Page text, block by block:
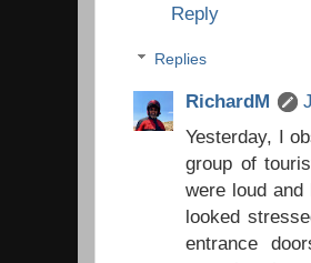
Reply
Replies
RichardM
Yesterday, I
group of
were loud
looked
entrance